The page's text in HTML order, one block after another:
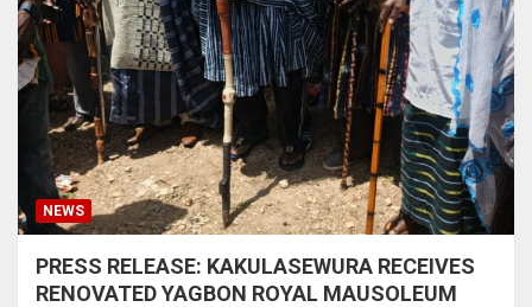
NEWS
PRESS RELEASE: KAKULASEWURA RECEIVES
RENOVATED YAGBON ROYAL MAUSOLEUM